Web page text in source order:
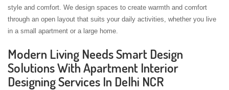
style and comfort. We design spaces to create warmth and comfort
through an open layout that suits your daily activities, whether you live
in a small apartment or a large home.
Modern Living Needs Smart Design
Solutions With Apartment Interior
Designing Services In Delhi NCR